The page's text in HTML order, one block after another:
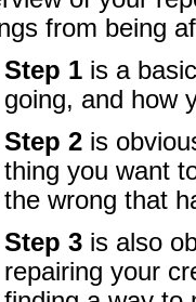
from being
Step 1 is a
going, and how
Step 2 is
thing you want
the wrong that
Step 3 is also
repairing your